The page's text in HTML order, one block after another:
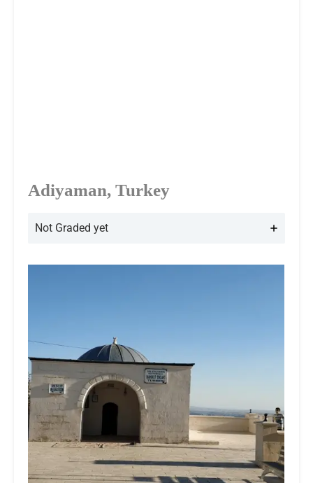
Adiyaman, Turkey
Not Graded yet